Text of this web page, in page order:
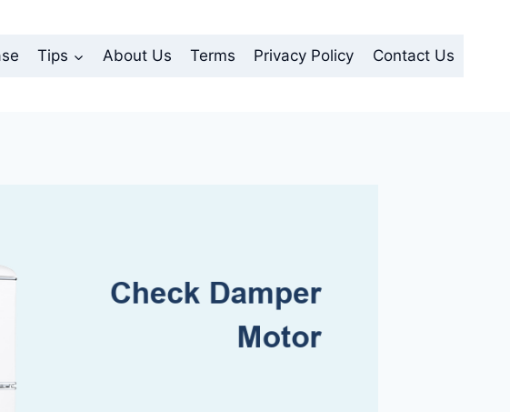
Tips About Us Terms Privacy Policy Contact Us